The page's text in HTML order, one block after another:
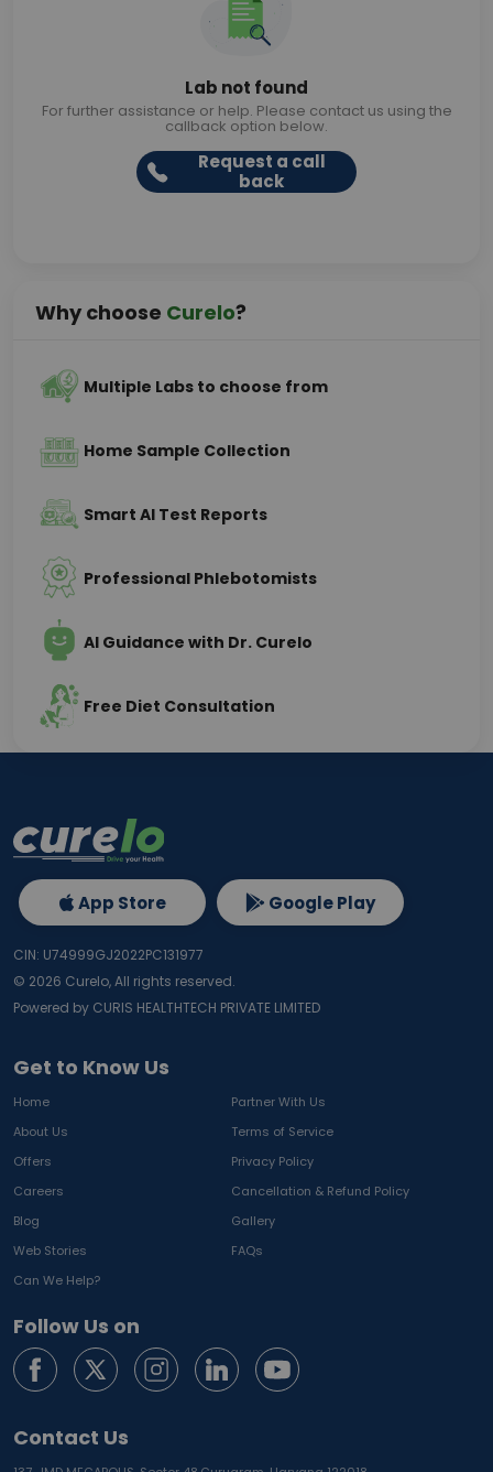
Lab not found
For further assistance or help. Please contact us using the
callback option below.
Request a call
back
Why choose Curelo?
Multiple Labs to choose from
Home Sample Collection
Smart AI Test Reports
Professional Phlebotomists
AI Guidance with Dr. Curelo
Free Diet Consultation
Get to Know Us
Home
Partner With Us
About Us
Terms of Service
Offers
Privacy Policy
Careers
Cancellation & Refund Policy
Blog
Gallery
Web Stories
FAQs
Can We Help?
Follow Us on
Contact Us
App Store Google Play
CIN: U74999GJ2022PC131977
© 2026 Curelo, All rights reserved.
Powered by CURIS HEALTHTECH PRIVATE LIMITED